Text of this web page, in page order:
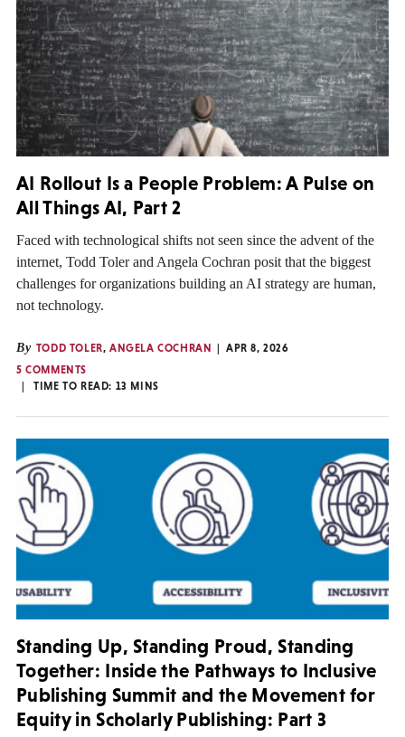
AI Rollout Is a People Problem: A Pulse on
All Things AI, Part 2
Faced with technological shifts not seen since the advent of the
internet, Todd Toler and Angela Cochran posit that the biggest
challenges for organizations building an AI strategy are human,
not technology.
By TODD TOLER,ANGELA COCHRAN
APR 8, 2026
5 COMMENTS
TIME TO READ: 13 MINS
Standing Up, Standing Proud, Standing
Together: Inside the Pathways to Inclusive
Publishing Summit and the Movement for
Equity in Scholarly Publishing: Part 3